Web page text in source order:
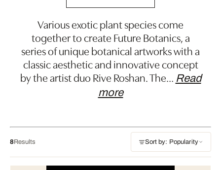
Various exotic plant species come
together to create Future Botanics, a
series of unique botanical artworks with a
classic aesthetic and innovative concept
by the artist duo Rive Roshan. The… Read
more
8Results Sort by: Popularity